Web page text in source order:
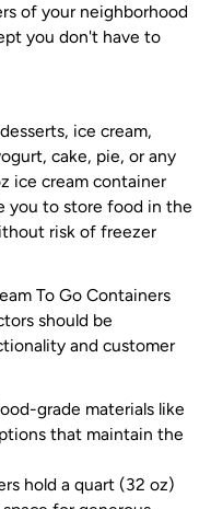
of your neighborhood
you don't have to
ice cream,
cake, pie, or any
ice cream container
you to store food in the
risk of freezer
To Go Containers
should be
and customer
grade materials like
that maintain the
hold a quart (32 oz)